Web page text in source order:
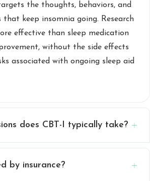
the thoughts, behaviors, and
keep insomnia going. Research
effective than sleep medication
without the side effects
associated with ongoing sleep aid
does CBT-I typically take?
by insurance?